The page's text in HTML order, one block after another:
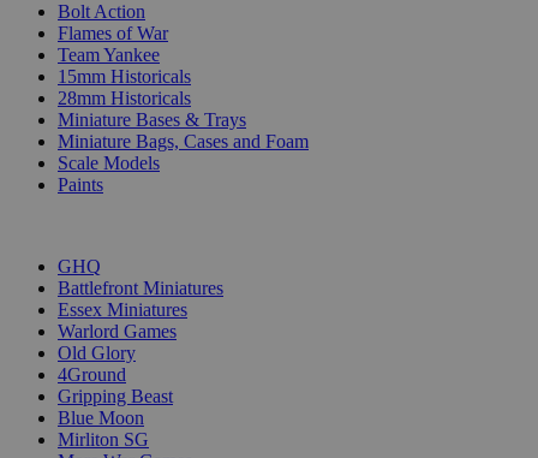
Bolt Action
Flames of War
Team Yankee
15mm Historicals
28mm Historicals
Miniature Bases & Trays
Miniature Bags, Cases and Foam
Scale Models
Paints
GHQ
Battlefront Miniatures
Essex Miniatures
Warlord Games
Old Glory
4Ground
Gripping Beast
Blue Moon
Mirliton SG